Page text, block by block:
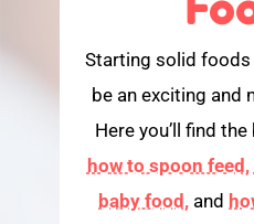
Starting solid foods
be an exciting and
Here you’ll find
how to spoon feed,
baby food, and